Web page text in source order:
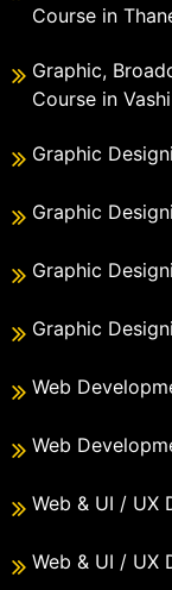
Course in
Graphic,
Course in Vashi
Graphic
Graphic
Graphic
Graphic
Web
Web
Web & UI / UX
Web & UI / UX